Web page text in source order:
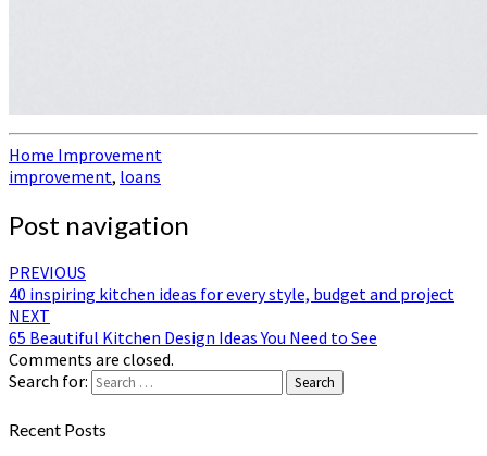
Home Improvement
improvement, loans
Post navigation
PREVIOUS
40 inspiring kitchen ideas for every style, budget and project
NEXT
65 Beautiful Kitchen Design Ideas You Need to See
Comments are closed.
Search for:
Search
Recent Posts